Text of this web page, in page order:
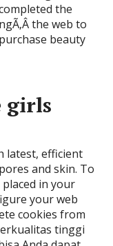
the
the web to
beauty
girls
latest, efficient
and skin. To
in your
your web
cookies from
tinggi